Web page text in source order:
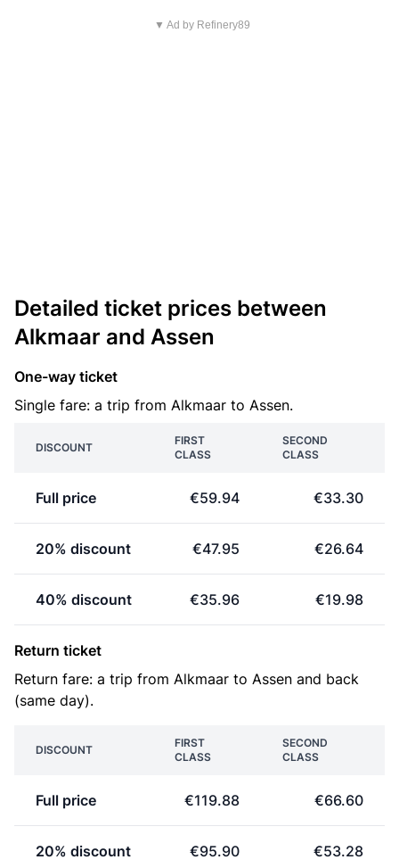
▼ Ad by Refinery89
Detailed ticket prices between
Alkmaar and Assen
One-way ticket
Single fare: a trip from Alkmaar to Assen.
DISCOUNT
FIRST
CLASS
SECOND
CLASS
Full price €59.94 €33.30
20% discount €47.95 €26.64
40% discount €35.96 €19.98
Return ticket
Return fare: a trip from Alkmaar to Assen and back
(same day).
DISCOUNT
FIRST
CLASS
SECOND
CLASS
Full price €119.88 €66.60
20% discount €95.90 €53.28